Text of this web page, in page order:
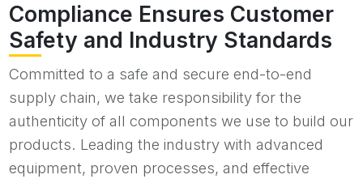
Compliance Ensures Customer
Safety and Industry Standards
Committed to a safe and secure end-to-end
supply chain, we take responsibility for the
authenticity of all components we use to build our
products. Leading the industry with advanced
equipment, proven processes, and effective